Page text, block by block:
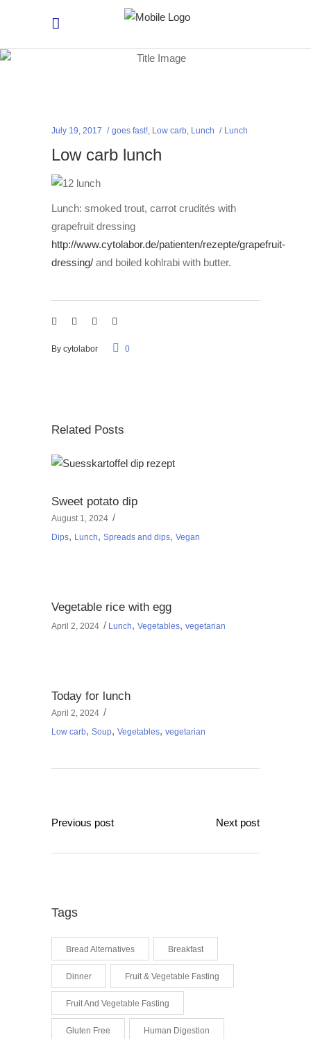
July 19, 2017 goes fast!, Low carb, Lunch Lunch
Low carb lunch
Lunch: smoked trout, carrot crudités with
grapefruit dressing
http://www.cytolabor.de/patienten/rezepte/grapefruit-
dressing/ and boiled kohlrabi with butter.
By cytolabor 0
Related Posts
Sweet potato dip
August 1, 2024
Dips, Lunch, Spreads and dips, Vegan
Vegetable rice with egg
April 2, 2024 Lunch, Vegetables, vegetarian
Today for lunch
April 2, 2024
Low carb, Soup, Vegetables, vegetarian
Previous post Next post
Tags
Bread Alternatives Breakfast
Dinner Fruit & Vegetable Fasting
Fruit And Vegetable Fasting
Gluten Free Human Digestion